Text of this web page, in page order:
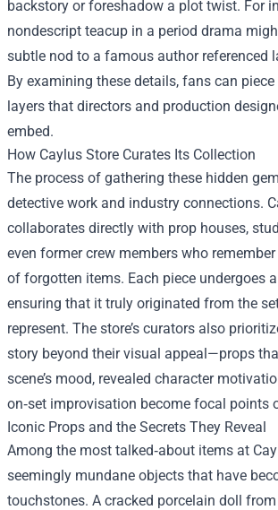
backstory or foreshadow a plot twist. For
nondescript teacup in a period drama
subtle nod to a famous author referenced
By examining these details, fans can
layers that directors and production
embed.
How Caylus Store Curates Its Collection
The process of gathering these hidden
detective work and industry connections.
collaborates directly with prop houses,
even former crew members who
of forgotten items. Each piece undergoes
ensuring that it truly originated from the
represent. The store’s curators also
story beyond their visual appeal—props
scene’s mood, revealed character
on‑set improvisation become focal points
Iconic Props and the Secrets They Reveal
Among the most talked‑about items at
seemingly mundane objects that have
touchstones. A cracked porcelain doll